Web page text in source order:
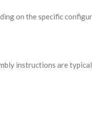
on the specific
instructions are